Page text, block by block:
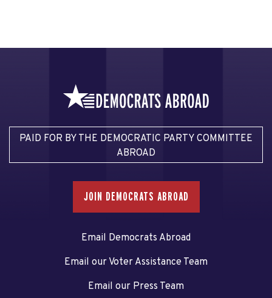
PAID FOR BY THE DEMOCRATIC PARTY COMMITTEE
ABROAD
JOIN DEMOCRATS ABROAD
Email Democrats Abroad
Email our Voter Assistance Team
Email our Press Team